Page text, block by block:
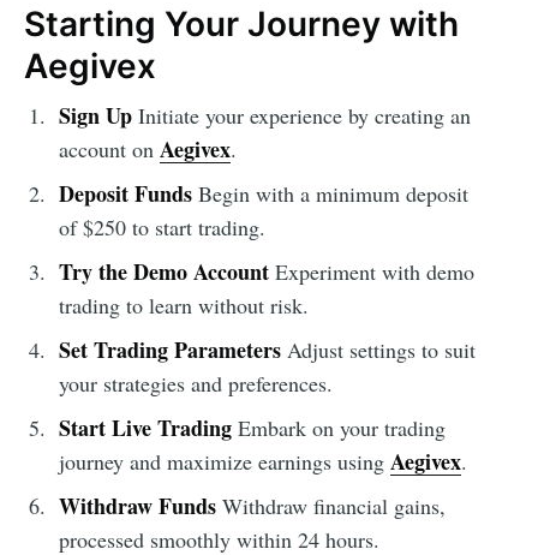
Starting Your Journey with
Aegivex
Sign UpInitiate your experience by creating an
account on Aegivex.
Deposit FundsBegin with a minimum deposit
of $250 to start trading.
Try the Demo AccountExperiment with demo
trading to learn without risk.
Set Trading ParametersAdjust settings to suit
your strategies and preferences.
Start Live TradingEmbark on your trading
journey and maximize earnings using Aegivex.
Withdraw FundsWithdraw financial gains,
processed smoothly within 24 hours.